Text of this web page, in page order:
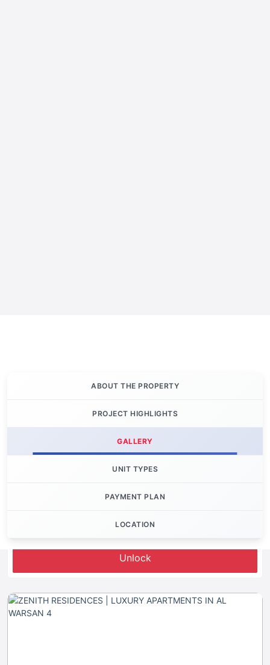
ABOUT THE PROPERTY
PROJECT HIGHLIGHTS
GALLERY
UNIT TYPES
PAYMENT PLAN
LOCATION
Unlock